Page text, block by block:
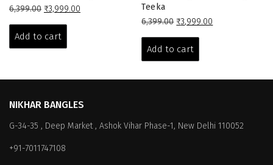
6,399.00 Original
was:
₹6,399.00.
₹3,999.00
Add to cart
Teeka
6,399.00 Original
was:
₹6,399.00.
₹3,999.00
Add to cart
NIKHAR BANGLES
G-34-35 , Deep Market , Ashok Vihar Phase-1, New Delhi 110052
+91-7011747108